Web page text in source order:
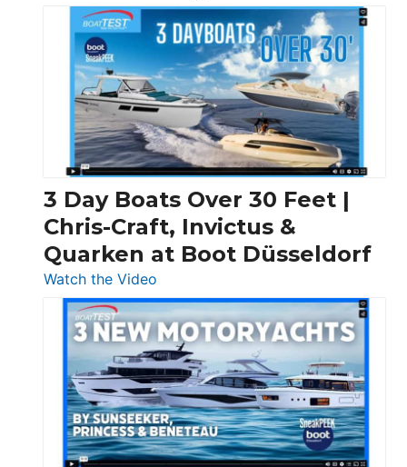
3 Day Boats Over 30 Feet |
Chris-Craft, Invictus &
Quarken at Boot Düsseldorf
Watch the Video
3
Day
Boats
Over
30
Feet
|
Chris-